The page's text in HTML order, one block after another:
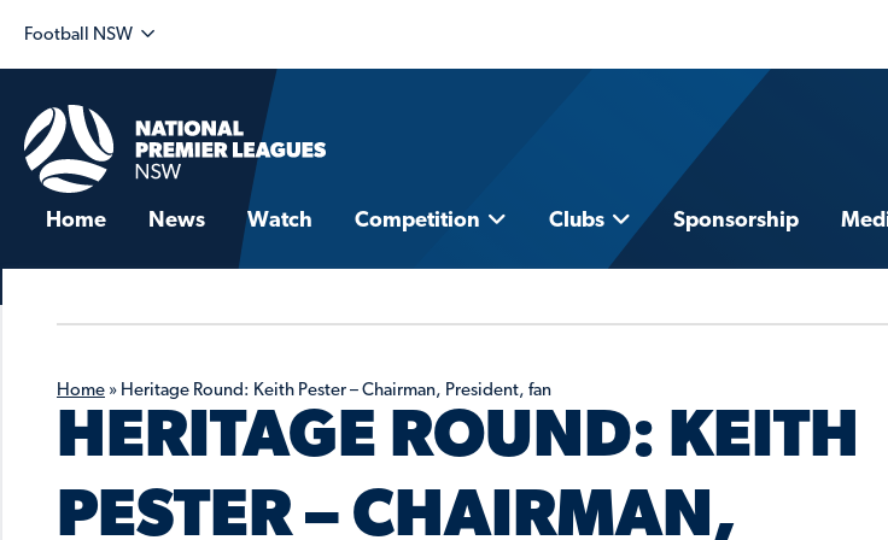
Football NSW
Home News Watch Competition Clubs Sponsorship
Home » Heritage Round: Keith Pester – Chairman, President, fan
HERITAGE ROUND: KEITH
PESTER – CHAIRMAN,